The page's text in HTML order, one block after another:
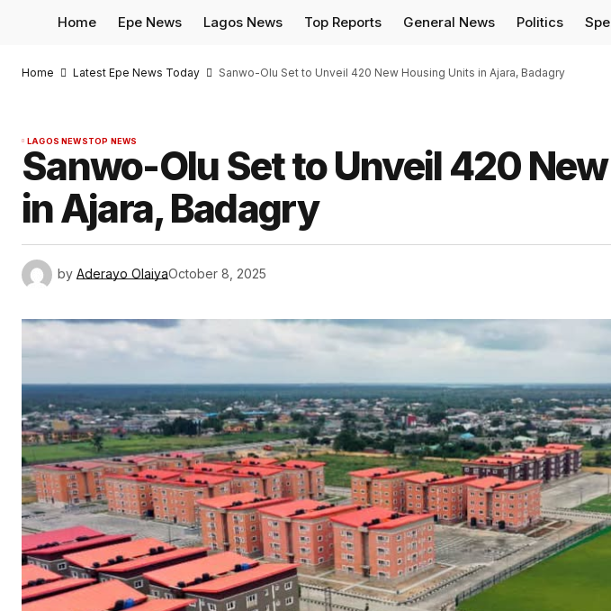
Home Epe News Lagos News Top Reports General News Politics
Home Latest Epe News Today Sanwo-Olu Set to Unveil 420 New Housing Units in Ajara, Badagry
LAGOS NEWSTOP NEWS
Sanwo-Olu Set to Unveil 420
in Ajara, Badagry
by Aderayo OlaiyaOctober 8, 2025